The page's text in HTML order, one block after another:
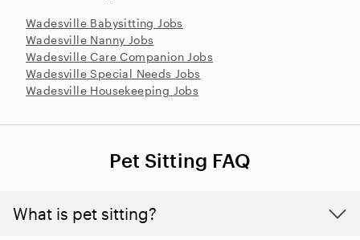
Wadesville Babysitting Jobs
Wadesville Nanny Jobs
Wadesville Care Companion Jobs
Wadesville Special Needs Jobs
Wadesville Housekeeping Jobs
Pet Sitting FAQ
What is pet sitting?